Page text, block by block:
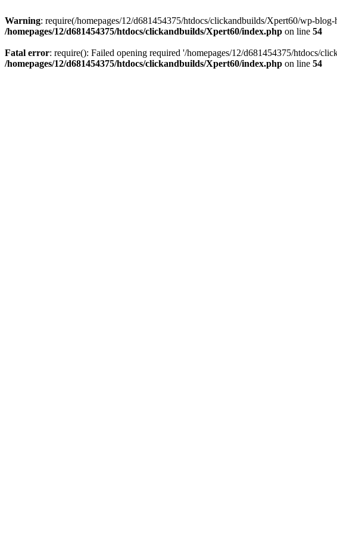
Warning: require(/homepages/12/d681454375/htdocs/clickandbuilds/Xpert60/wp-
/homepages/12/d681454375/htdocs/clickandbuilds/Xpert60/index.php on line 54
Fatal error: require(): Failed opening required '/homepages/12/d681454375/htdocs/
/homepages/12/d681454375/htdocs/clickandbuilds/Xpert60/index.php on line 54